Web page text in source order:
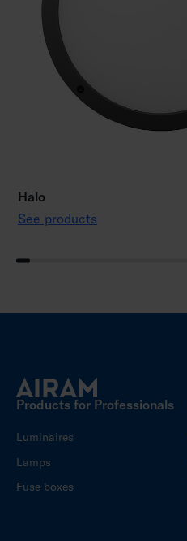
Halo
See products
Products for Professionals
Luminaires
Lamps
Fuse boxes